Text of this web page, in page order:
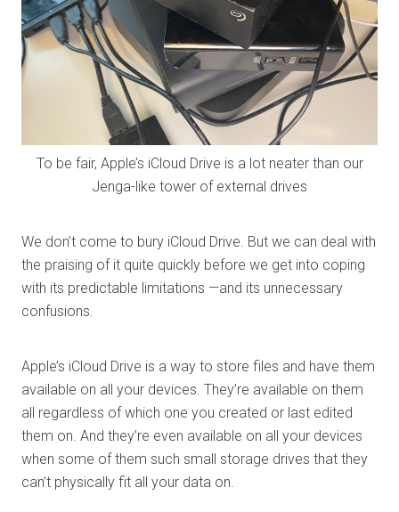
To be fair, Apple’s iCloud Drive is a lot neater than our
Jenga-like tower of external drives
We don’t come to bury iCloud Drive. But we can deal with
the praising of it quite quickly before we get into coping
with its predictable limitations —and its unnecessary
confusions.
Apple’s iCloud Drive is a way to store files and have them
available on all your devices. They’re available on them
all regardless of which one you created or last edited
them on. And they’re even available on all your devices
when some of them such small storage drives that they
can’t physically fit all your data on.